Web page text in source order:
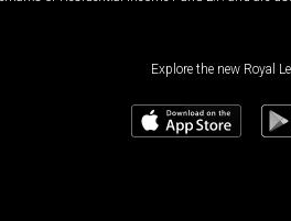
Explore the new Royal